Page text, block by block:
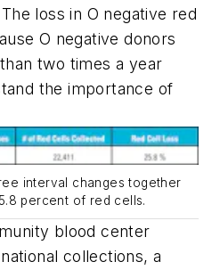
loss in O negative red
O negative donors
two times a year
the importance of
interval changes together
percent of red cells.
blood center
collections, a